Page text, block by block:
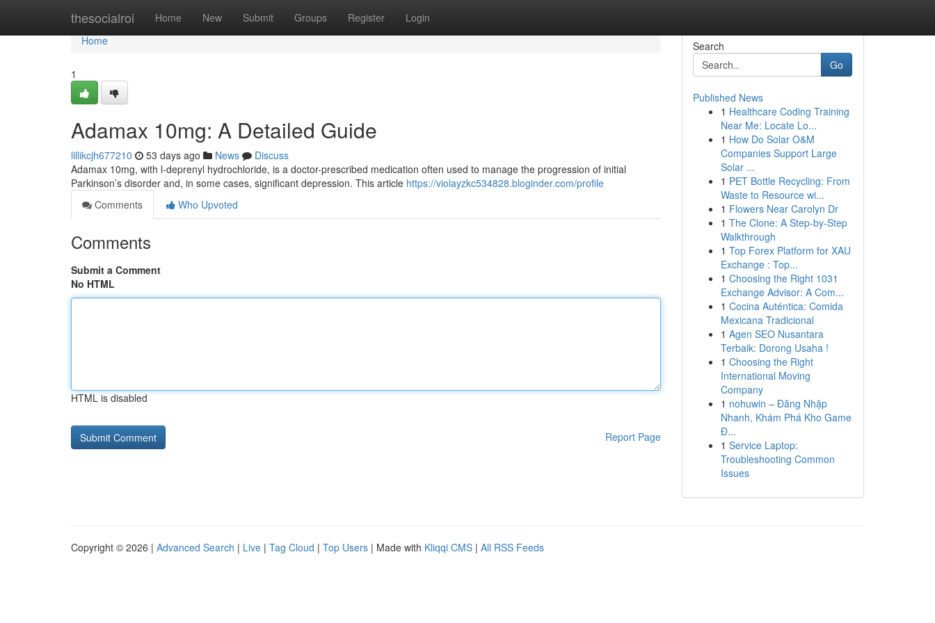
thesocialroi Home New Submit Groups Register Login
Home
Home
1
Adamax 10mg: A Detailed Guide
lillikcjh677210 53 days ago News
Discuss
Adamax 10mg, with l-deprenyl hydrochloride, is a doctor-prescribed medication often used to manage the progression of initial
Parkinson’s disorder and, in some cases, significant depression. This article https://violayzkc534828.bloginder.com/profile
Comments
Who Upvoted
Comments
Submit a Comment
No HTML
HTML is disabled
Report Page
Search
Go
Published News
1 Healthcare Coding Training
Near Me: Locate Lo...
1 How Do Solar O&M
Companies Support Large
Solar ...
1 PET Bottle Recycling: From
Waste to Resource wi...
1 Flowers Near Carolyn Dr
1 The Clone: A Step-by-Step
Walkthrough
1 Top Forex Platform for XAU
Exchange : Top...
1 Choosing the Right 1031
Exchange Advisor: A Com...
1 Cocina Auténtica: Comida
Mexicana Tradicional
1 Agen SEO Nusantara
Terbaik: Dorong Usaha !
1 Choosing the Right
International Moving
Company
1 nohuwin – Đăng Nhập
Nhanh, Khám Phá Kho Game
Đ...
1 Service Laptop:
Troubleshooting Common
Issues
Copyright © 2026 | Advanced Search | Live | Tag Cloud | Top Users | Made with Kliqqi CMS | All RSS Feeds